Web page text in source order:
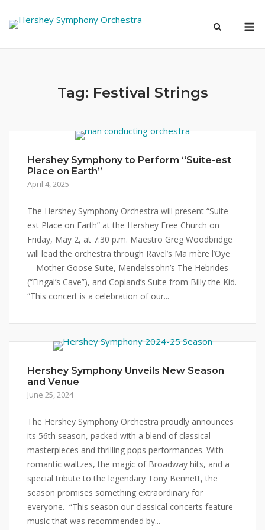
Tag: Festival Strings
Hershey Symphony to Perform “Suite-est
Place on Earth”
April 4, 2025
The Hershey Symphony Orchestra will present “Suite-
est Place on Earth” at the Hershey Free Church on
Friday, May 2, at 7:30 p.m. Maestro Greg Woodbridge
will lead the orchestra through Ravel’s Ma mère l’Oye
—Mother Goose Suite, Mendelssohn’s The Hebrides
(“Fingal’s Cave”), and Copland’s Suite from Billy the Kid.
“This concert is a celebration of our...
Hershey Symphony Unveils New Season
and Venue
June 25, 2024
The Hershey Symphony Orchestra proudly announces
its 56th season, packed with a blend of classical
masterpieces and thrilling pops performances. With
romantic waltzes, the magic of Broadway hits, and a
special tribute to the legendary Tony Bennett, the
season promises something extraordinary for
everyone. “This season our classical concerts feature
music that was recommended by...